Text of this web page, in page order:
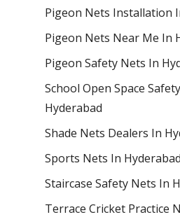
Pigeon Nets Installation
Pigeon Nets Near Me In
Pigeon Safety Nets In
School Open Space
Hyderabad
Shade Nets Dealers In
Sports Nets In Hyderabad
Staircase Safety Nets In
Terrace Cricket Practice